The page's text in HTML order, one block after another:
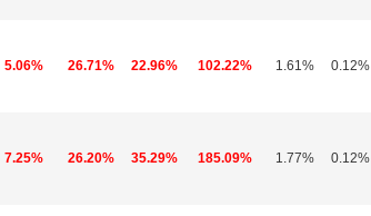
5.06% 26.71% 22.96% 102.22% 1.61% 0.12%
7.25% 26.20% 35.29% 185.09% 1.77% 0.12%